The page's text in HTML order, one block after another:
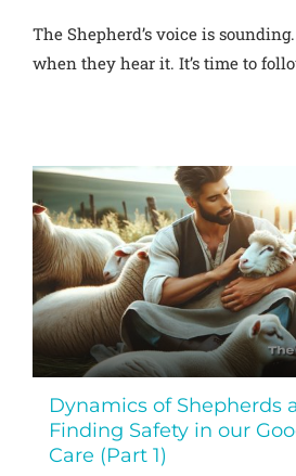
The Shepherd’s voice is
when they hear it. It’s time to
Dynamics of Shepherds
Finding Safety in our
Care (Part 1)